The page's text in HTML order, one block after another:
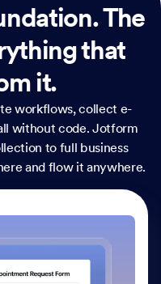
The
that
it.
workflows, collect e-
without code. Jotform
to full business
and flow it anywhere.